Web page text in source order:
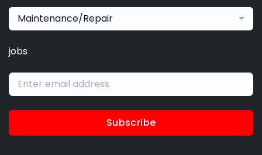
Maintenance/Repair
jobs
Subscribe